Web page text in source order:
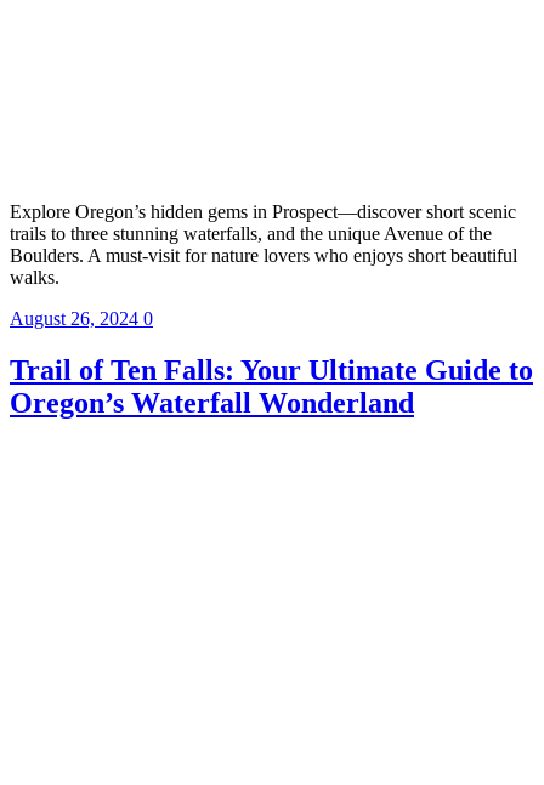
Explore Oregon’s hidden gems in Prospect—discover short scenic
trails to three stunning waterfalls, and the unique Avenue of the
Boulders. A must-visit for nature lovers who enjoys short beautiful
walks.
August 26, 2024 0
Trail of Ten Falls: Your Ultimate Guide to
Oregon’s Waterfall Wonderland